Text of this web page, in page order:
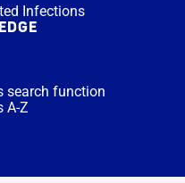
Infections
search function
A-Z